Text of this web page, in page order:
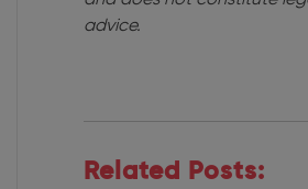
advice.
Related Posts: